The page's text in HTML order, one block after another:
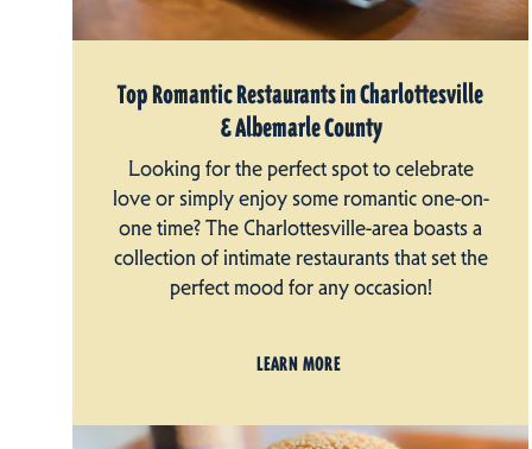
Top Romantic Restaurants in Charlottesville
& Albemarle County
Looking for the perfect spot to celebrate
love or simply enjoy some romantic one-on-
one time? The Charlottesville-area boasts a
collection of intimate restaurants that set the
perfect mood for any occasion!
LEARN MORE